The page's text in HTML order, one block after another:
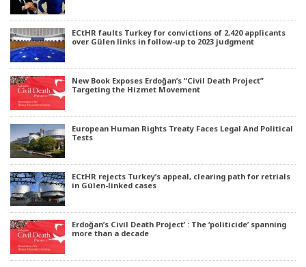
ECtHR faults Turkey for convictions of 2,420 applicants
over Gülen links in follow-up to 2023 judgment
New Book Exposes Erdoğan’s “Civil Death Project”
Targeting the Hizmet Movement
European Human Rights Treaty Faces Legal And Political
Tests
ECtHR rejects Turkey’s appeal, clearing path for retrials
in Gülen-linked cases
Erdoğan’s Civil Death Project’ : The ‘politicide’ spanning
more than a decade